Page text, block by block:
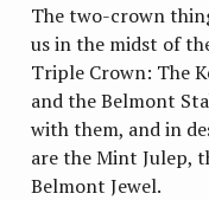
The two-crown
us in the midst of
Triple Crown: The
and the Belmont
with them, and in
are the Mint Julep,
Belmont Jewel.